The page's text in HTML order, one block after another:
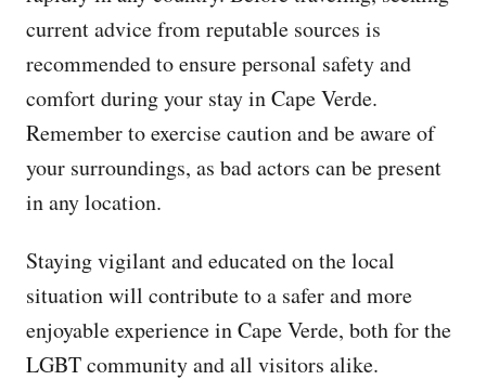
current advice from reputable sources is
recommended to ensure personal safety and
comfort during your stay in Cape Verde.
Remember to exercise caution and be aware of
your surroundings, as bad actors can be present
in any location.
Staying vigilant and educated on the local
situation will contribute to a safer and more
enjoyable experience in Cape Verde, both for the
LGBT community and all visitors alike.